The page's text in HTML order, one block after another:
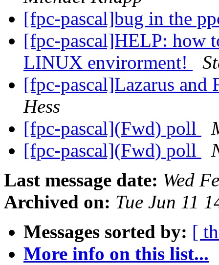
[fpc-pascal]bug in the
[fpc-pascal]HELP: how
LINUX envirorment!
[fpc-pascal]Lazarus
Hess
[fpc-pascal](Fwd) poll
[fpc-pascal](Fwd) poll
Last message date: Wed
Archived on: Tue Jun 11
Messages sorted by: [
More info on this list...